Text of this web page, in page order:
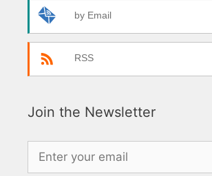
by Email
RSS
Join the Newsletter